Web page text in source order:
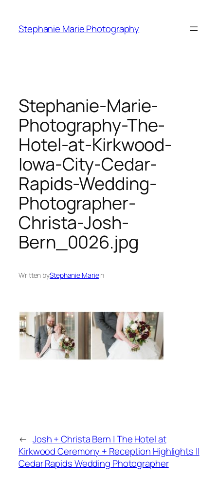
content
Stephanie Marie Photography
Stephanie-Marie-
Photography-The-
Hotel-at-Kirkwood-
Iowa-City-Cedar-
Rapids-Wedding-
Photographer-
Christa-Josh-
Bern_0026.jpg
Written byStephanie Mariein
← Josh + Christa Bern | The Hotel at
Kirkwood Ceremony + Reception Highlights ||
Cedar Rapids Wedding Photographer